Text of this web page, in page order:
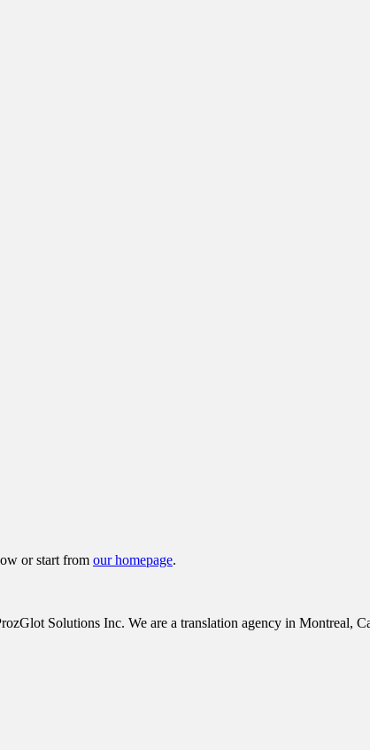
or start from our homepage.
Solutions Inc. We are a translation agency in Montreal,